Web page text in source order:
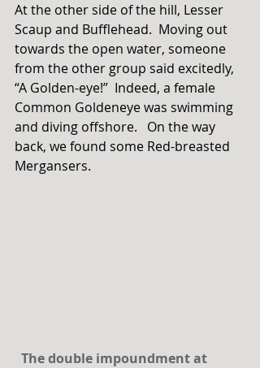
At the other side of the hill, Lesser
Scaup and Bufflehead.  Moving out
towards the open water, someone
from the other group said excitedly,
“A Golden-eye!”  Indeed, a female
Common Goldeneye was swimming
and diving offshore.   On the way
back, we found some Red-breasted
Mergansers.
The double impoundment at